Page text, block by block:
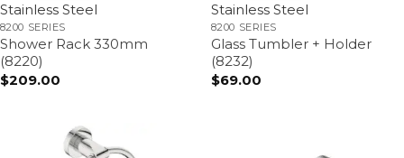
Stainless Steel
8200 SERIES
Shower Rack 330mm
(8220)
$209.00
Stainless Steel
8200 SERIES
Glass Tumbler + Holder
(8232)
$69.00